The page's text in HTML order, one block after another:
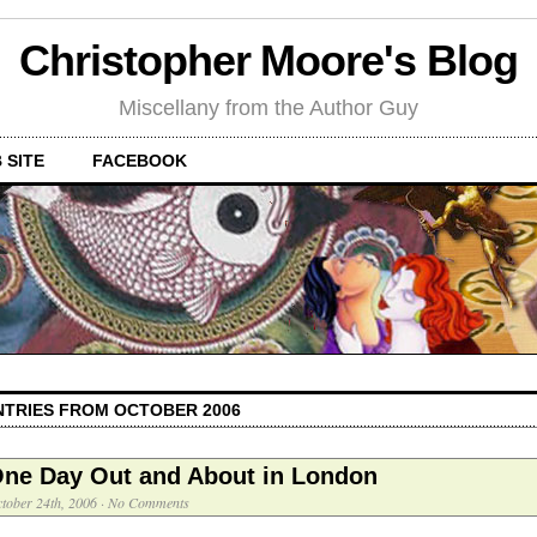
Christopher Moore's Blog
Miscellany from the Author Guy
SITE FACEBOOK
FROM OCTOBER 2006
Day Out and About in London
24th, 2006 · No Comments